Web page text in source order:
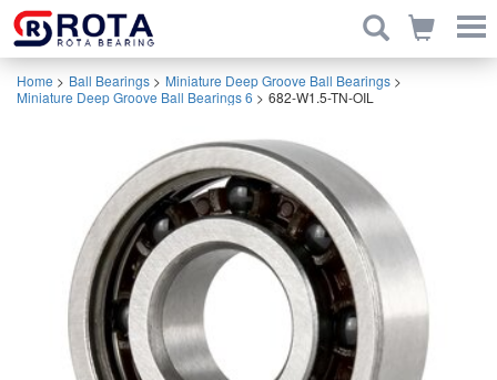
Home > Ball Bearings > Miniature Deep Groove Ball Bearings >
Miniature Deep Groove Ball Bearings 6 > 682-W1.5-TN-OIL